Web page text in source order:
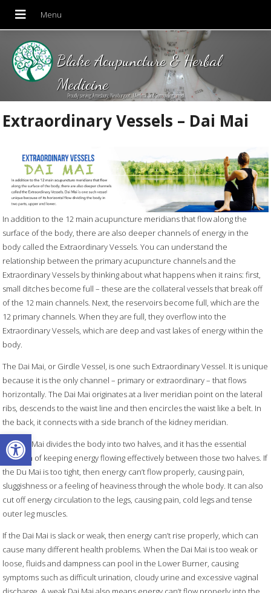
Open toolbar
Blake Acupuncture & Herbal
Medicine
Proudly serving Amesbury, Newburyport, Merrimac and Surrounding areas!
Extraordinary Vessels – Dai Mai
In addition to the 12 main acupuncture meridians that flow along the
surface of the body, there are also deeper channels of energy in the
body called the Extraordinary Vessels. You can understand the
relationship between the primary acupuncture channels and the
Extraordinary Vessels by thinking about what happens when it rains: first,
small ditches become full – these are the collateral vessels that break off
of the 12 main channels. Next, the reservoirs become full, which are the
12 primary channels. When they are full, they overflow into the
Extraordinary Vessels, which are deep and vast lakes of energy within the
body.
The Dai Mai, or Girdle Vessel, is one such Extraordinary Vessel. It is unique
because it is the only channel – primary or extraordinary – that flows
horizontally. The Dai Mai originates at a liver meridian point on the lateral
ribs, descends to the waist line and then encircles the waist like a belt. In
the back, it connects with a side branch of the kidney meridian.
The Dai Mai divides the body into two halves, and it has the essential
function of keeping energy flowing effectively between those two halves. If
the Du Mai is too tight, then energy can’t flow properly, causing pain,
sluggishness or a feeling of heaviness through the whole body. It can also
cut off energy circulation to the legs, causing pain, cold legs and tense
outer leg muscles.
If the Dai Mai is slack or weak, then energy can’t rise properly, which can
cause many different health problems. When the Dai Mai is too weak or
loose, fluids and dampness can pool in the Lower Burner, causing
symptoms such as difficult urination, cloudy urine and excessive vaginal